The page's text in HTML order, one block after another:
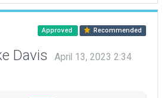
Approved Recommended
Davis
April 13, 2023 2:34